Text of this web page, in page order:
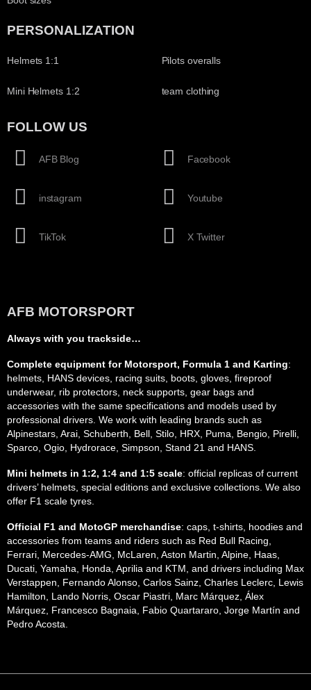
PERSONALIZATION
Helmets 1:1
Mini Helmets 1:2
Pilots overalls
team clothing
FOLLOW US
AFB Blog
instagram
TikTok
Facebook
Youtube
X Twitter
AFB MOTORSPORT
Always with you trackside…
Complete equipment for Motorsport, Formula 1 and Karting:
helmets, HANS devices, racing suits, boots, gloves, fireproof
underwear, rib protectors, neck supports, gear bags and
accessories with the same specifications and models used by
professional drivers. We work with leading brands such as
Alpinestars, Arai, Schuberth, Bell, Stilo, HRX, Puma, Bengio, Pirelli,
Sparco, Ogio, Hydrorace, Simpson, Stand 21 and HANS.
Mini helmets in 1:2, 1:4 and 1:5 scale: official replicas of current
drivers’ helmets, special editions and exclusive collections. We also
offer F1 scale tyres.
Official F1 and MotoGP merchandise: caps, t-shirts, hoodies and
accessories from teams and riders such as Red Bull Racing,
Ferrari, Mercedes-AMG, McLaren, Aston Martin, Alpine, Haas,
Ducati, Yamaha, Honda, Aprilia and KTM, and drivers including Max
Verstappen, Fernando Alonso, Carlos Sainz, Charles Leclerc, Lewis
Hamilton, Lando Norris, Oscar Piastri, Marc Márquez, Álex
Márquez, Francesco Bagnaia, Fabio Quartararo, Jorge Martín and
Pedro Acosta.